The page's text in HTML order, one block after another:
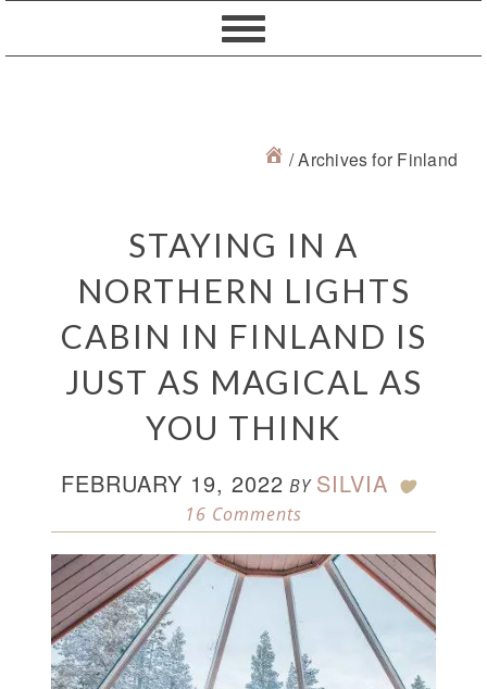
to
to
to
to
/Archives for Finland
STAYING IN A
NORTHERN LIGHTS
CABIN IN FINLAND IS
JUST AS MAGICAL AS
YOU THINK
FEBRUARY 19, 2022 BY SILVIA
16 Comments